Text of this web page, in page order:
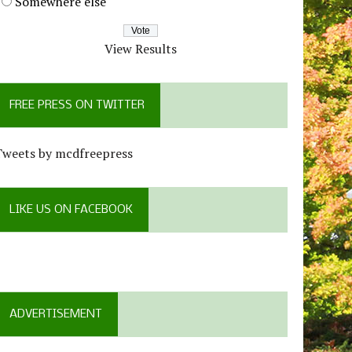
View Results
FREE PRESS ON TWITTER
by mcdfreepress
LIKE US ON FACEBOOK
ADVERTISEMENT